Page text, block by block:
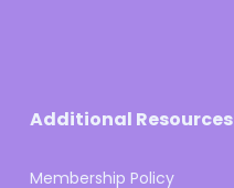
Additional Resources
Membership Policy